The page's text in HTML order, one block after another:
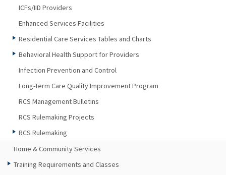
ICFs/IID Providers
Enhanced Services Facilities
Residential Care Services Tables and Charts
Behavioral Health Support for Providers
Infection Prevention and Control
Long-Term Care Quality Improvement Program
RCS Management Bulletins
RCS Rulemaking Projects
RCS Rulemaking
Home & Community Services
Training Requirements and Classes